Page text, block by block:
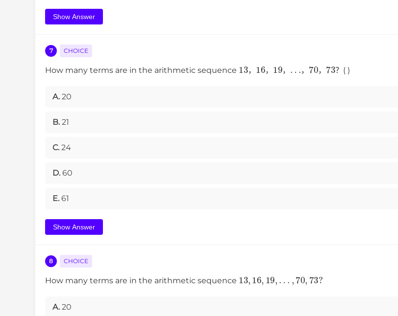
Show Answer
7 CHOICE
How many terms are in the arithmetic sequence
13
，
16
，
19
， ，
70
，
73
？( )
A. 20
B. 21
C. 24
D. 60
E. 61
Show Answer
8 CHOICE
How many terms are in the arithmetic sequence
13, 16 ,19 70,73?
A. 20